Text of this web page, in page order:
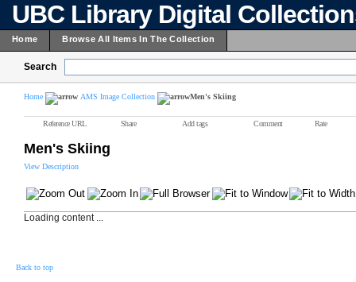
UBC Library Digital
Home Browse All Items In The Collection
Search
Home AMS Image Collection Men's Skiing
Reference URL Share Add tags Comment Rate
Men's Skiing
View Description
Loading content ...
Back to top